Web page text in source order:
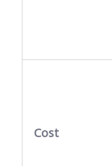
Cost